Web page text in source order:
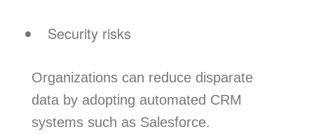
Security risks
Organizations can reduce disparate
data by adopting automated CRM
systems such as Salesforce.